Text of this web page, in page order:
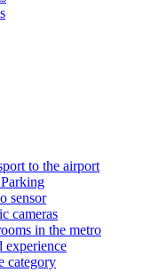
to the airport
sensor
cameras
in the metro
experience
category